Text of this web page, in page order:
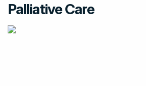
Palliative Care